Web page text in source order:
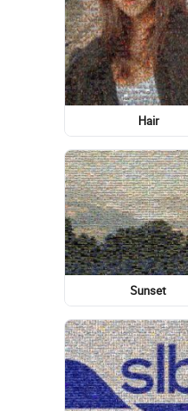
Fishing
Super Shredder